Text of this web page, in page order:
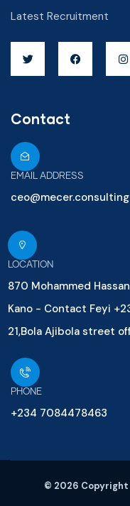
Latest Recruitment
Contact
EMAIL ADDRESS
ceo@mecer.consulting
LOCATION
870 Mohammed
Kano - Contact Feyi
21,Bola Ajibola street
PHONE
+234 7084478463
© 2026 Copyright